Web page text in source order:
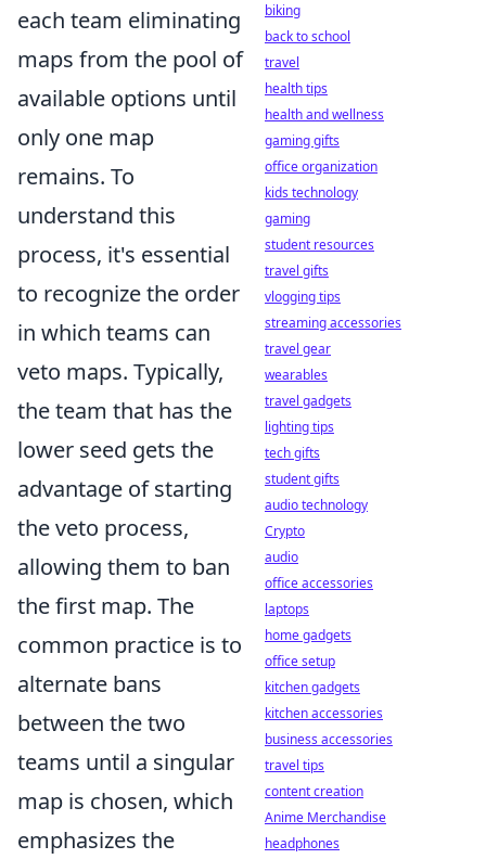
each team eliminating
maps from the pool of
available options until
only one map
remains. To
understand this
process, it's essential
to recognize the order
in which teams can
veto maps. Typically,
the team that has the
lower seed gets the
advantage of starting
the veto process,
allowing them to ban
the first map. The
common practice is to
alternate bans
between the two
teams until a singular
map is chosen, which
emphasizes the
biking
back to school
travel
health tips
health and wellness
gaming gifts
office organization
kids technology
gaming
student resources
travel gifts
vlogging tips
streaming accessories
travel gear
wearables
travel gadgets
lighting tips
tech gifts
student gifts
audio technology
Crypto
audio
office accessories
laptops
home gadgets
office setup
kitchen gadgets
kitchen accessories
business accessories
travel tips
content creation
Anime Merchandise
headphones